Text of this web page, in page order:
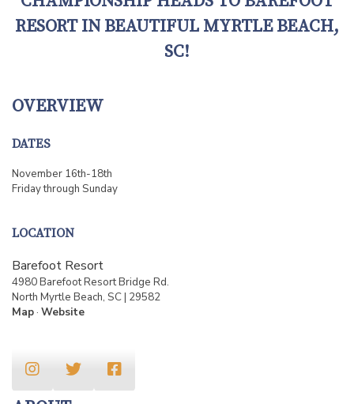
RESORT IN BEAUTIFUL MYRTLE BEACH,
SC!
OVERVIEW
DATES
November 16th-18th
Friday through Sunday
LOCATION
Barefoot Resort
4980 Barefoot Resort Bridge Rd.
North Myrtle Beach, SC | 29582
Map· Website